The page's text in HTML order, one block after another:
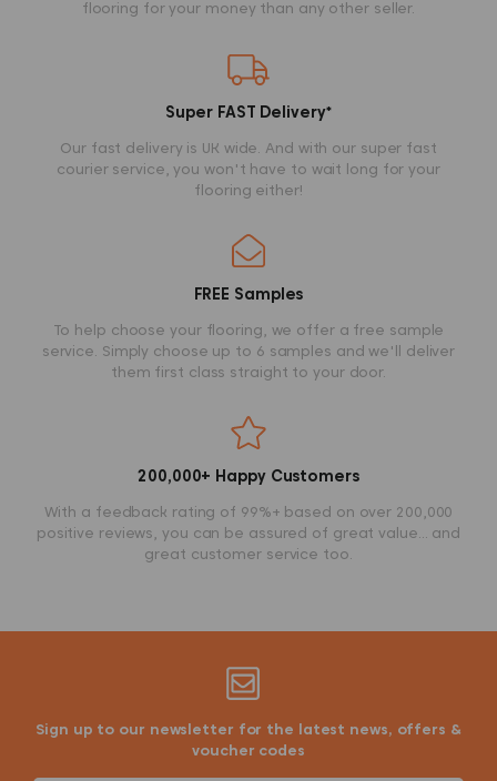
flooring for your money than any other seller.
Super FAST Delivery*
Our fast delivery is UK wide. And with our super fast
courier service, you won't have to wait long for your
flooring either!
FREE Samples
To help choose your flooring, we offer a free sample
service. Simply choose up to 6 samples and we'll deliver
them first class straight to your door.
200,000+ Happy Customers
With a feedback rating of 99%+ based on over 200,000
positive reviews, you can be assured of great value... and
great customer service too.
Sign up to our newsletter for the latest news, offers &
voucher codes